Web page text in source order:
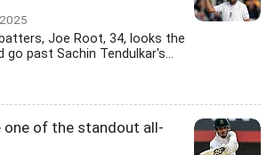
Joe Root, 34, looks the
go past Sachin Tendulkar's...
one of the standout all-